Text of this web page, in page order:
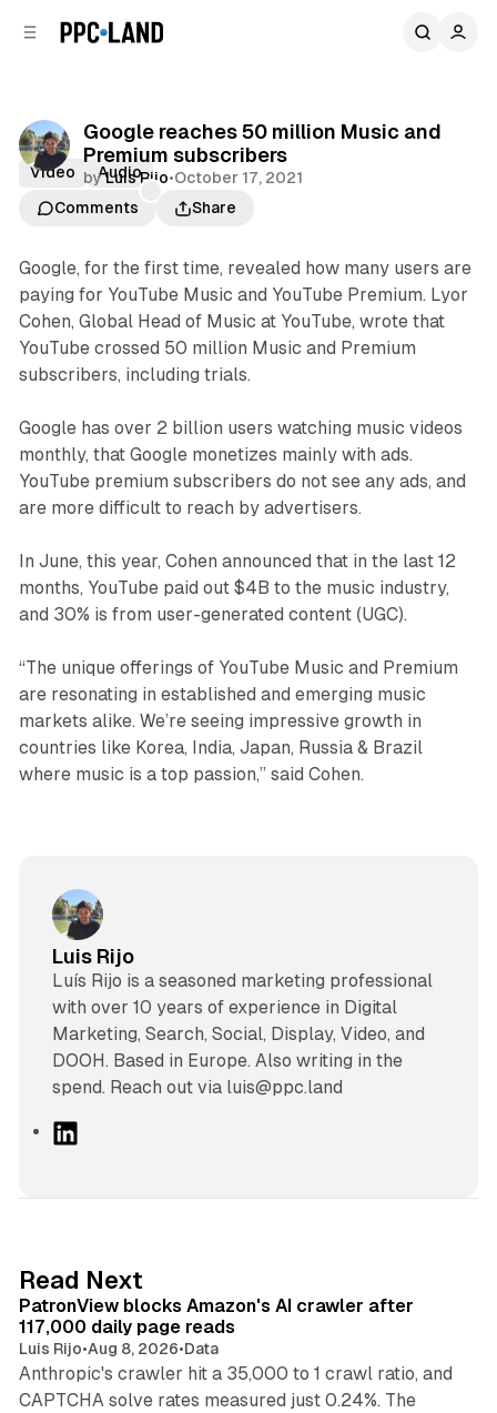
Google reaches 50 million Music and
Premium subscribers
byLuis Rijo•October 17, 2021
Comments
Share
Video Audio
Google, for the first time, revealed how many users are
paying for YouTube Music and YouTube Premium. Lyor
Cohen, Global Head of Music at YouTube, wrote that
YouTube crossed 50 million Music and Premium
subscribers, including trials.
Google has over 2 billion users watching music videos
monthly, that Google monetizes mainly with ads.
YouTube premium subscribers do not see any ads, and
are more difficult to reach by advertisers.
In June, this year, Cohen announced that in the last 12
months, YouTube paid out $4B to the music industry,
and 30% is from user-generated content (UGC).
“The unique offerings of YouTube Music and Premium
are resonating in established and emerging music
markets alike. We’re seeing impressive growth in
countries like Korea, India, Japan, Russia & Brazil
where music is a top passion,” said Cohen.
Luis Rijo
Luís Rijo is a seasoned marketing professional
with over 10 years of experience in Digital
Marketing, Search, Social, Display, Video, and
DOOH. Based in Europe. Also writing in the
spend. Reach out via luis@ppc.land
I
n
Read Next
PatronView blocks Amazon's AI crawler after
117,000 daily page reads
Luis Rijo•Aug 8, 2026•Data
Anthropic's crawler hit a 35,000 to 1 crawl ratio, and
CAPTCHA solve rates measured just 0.24%. The